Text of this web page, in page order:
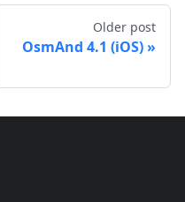
Older post
OsmAnd 4.1 (iOS)